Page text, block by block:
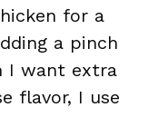
for a
a pinch
I want extra
flavor, I use